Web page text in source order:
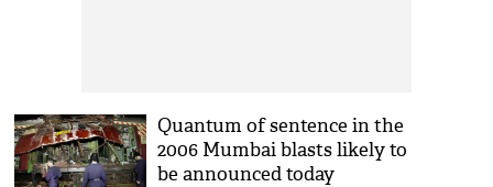
Quantum of sentence in the
2006 Mumbai blasts likely to
be announced today